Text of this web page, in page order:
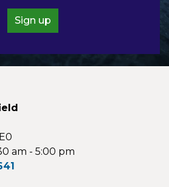
Sign up
am - 5:00 pm